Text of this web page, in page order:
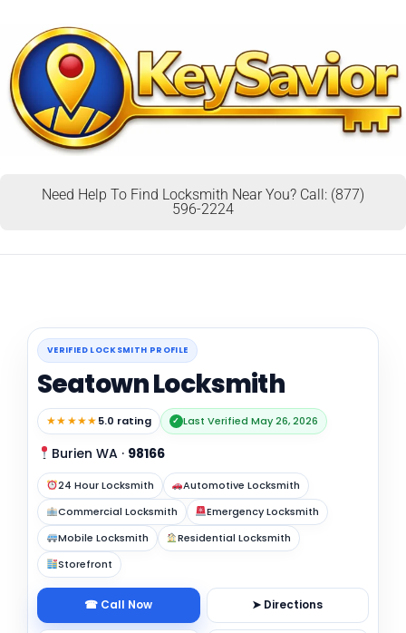
Need Help To Find Locksmith Near You? Call: (877)
596-2224
VERIFIED LOCKSMITH PROFILE
Seatown Locksmith
★★★★★5.0 rating ✓ Last Verified May 26, 2026
Burien WA · 98166
24 Hour Locksmith
Automotive Locksmith
Commercial Locksmith
Emergency Locksmith
Mobile Locksmith
Residential Locksmith
Storefront
☎ Call Now ➤ Directions